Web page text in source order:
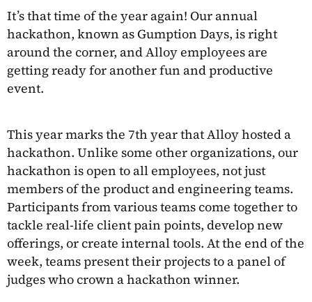
It’s that time of the year again! Our annual
hackathon, known as Gumption Days, is right
around the corner, and Alloy employees are
getting ready for another fun and productive
event.
This year marks the 7th year that Alloy hosted a
hackathon. Unlike some other organizations, our
hackathon is open to all employees, not just
members of the product and engineering teams.
Participants from various teams come together to
tackle real-life client pain points, develop new
offerings, or create internal tools. At the end of the
week, teams present their projects to a panel of
judges who crown a hackathon winner.